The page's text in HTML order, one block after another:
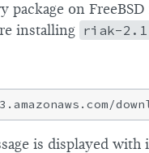
package on
installing riak-
is displayed